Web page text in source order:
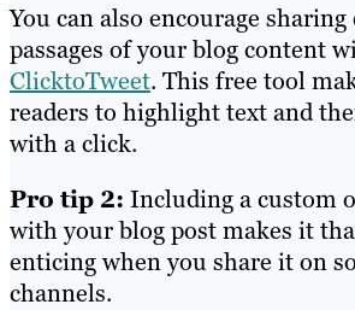
You can also encourage
passages of your blog content
ClicktoTweet. This free tool
readers to highlight text and
with a click.
Pro tip 2: Including a custom
with your blog post makes it
enticing when you share it on
channels.